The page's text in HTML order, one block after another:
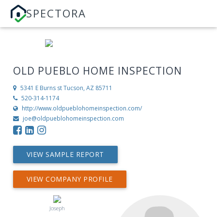
SPECTORA
OLD PUEBLO HOME INSPECTION
5341 E Burns stTucson, AZ 85711
520-314-1174
http://www.oldpueblohomeinspection.com/
joe@oldpueblohomeinspection.com
VIEW SAMPLE REPORT
VIEW COMPANY PROFILE
Joseph